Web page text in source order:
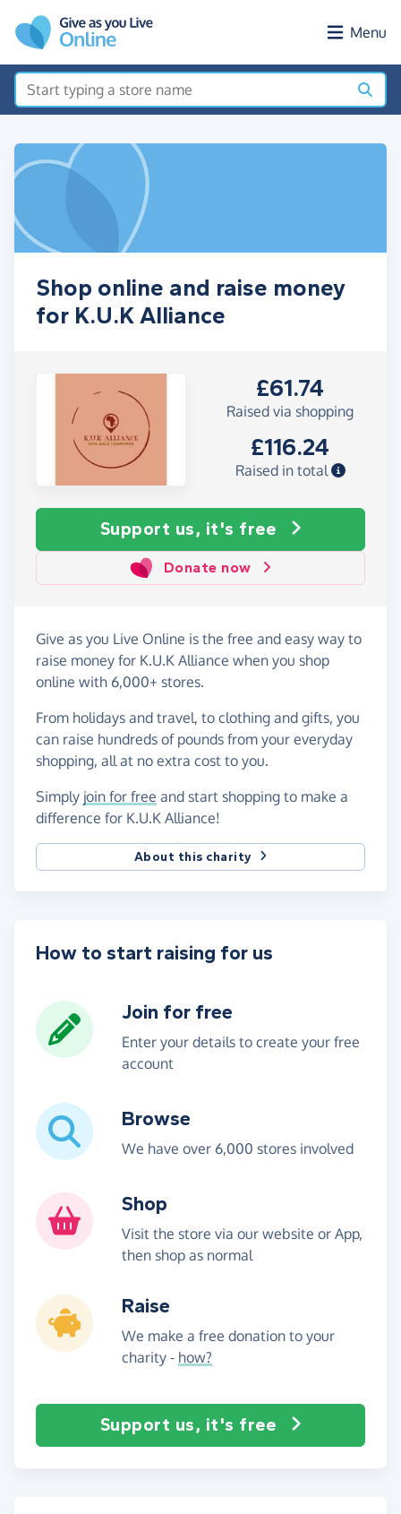
Menu
Shop online and raise money
for K.U.K Alliance
£61.74
Raised via shopping
£116.24
Raised in total
Support us, it's free
Donate now
Give as you Live Online is the free and easy way to
raise money for K.U.K Alliance when you shop
online with 6,000+ stores.
From holidays and travel, to clothing and gifts, you
can raise hundreds of pounds from your everyday
shopping, all at no extra cost to you.
Simply join for free and start shopping to make a
difference for K.U.K Alliance!
About this charity
How to start raising for us
Join for free
Enter your details to create your free
account
Browse
We have over 6,000 stores involved
Shop
Visit the store via our website or App,
then shop as normal
Raise
We make a free donation to your
charity - how?
Support us, it's free